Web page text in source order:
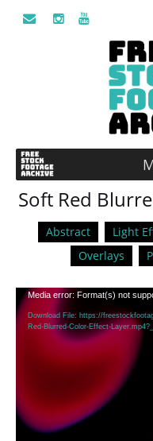
Soft Red
Abstract Light
Overlays
Video
Player
Media error: Format(s) not
Download File: https://
Red-Blurred-Color-Effect-